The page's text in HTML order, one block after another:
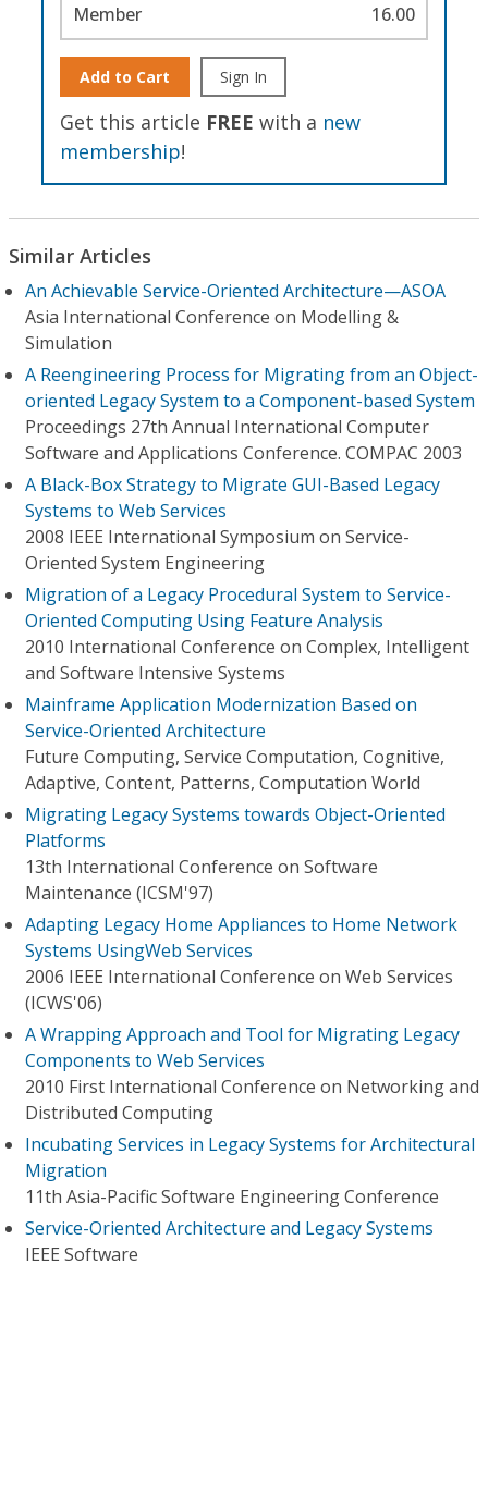
Member 16.00
Add to Cart Sign In
Get this article FREE with a new
membership!
Similar Articles
An Achievable Service-Oriented Architecture—ASOA
Asia International Conference on Modelling &
Simulation
A Reengineering Process for Migrating from an Object-
oriented Legacy System to a Component-based System
Proceedings 27th Annual International Computer
Software and Applications Conference. COMPAC 2003
A Black-Box Strategy to Migrate GUI-Based Legacy
Systems to Web Services
2008 IEEE International Symposium on Service-
Oriented System Engineering
Migration of a Legacy Procedural System to Service-
Oriented Computing Using Feature Analysis
2010 International Conference on Complex, Intelligent
and Software Intensive Systems
Mainframe Application Modernization Based on
Service-Oriented Architecture
Future Computing, Service Computation, Cognitive,
Adaptive, Content, Patterns, Computation World
Migrating Legacy Systems towards Object-Oriented
Platforms
13th International Conference on Software
Maintenance (ICSM'97)
Adapting Legacy Home Appliances to Home Network
Systems UsingWeb Services
2006 IEEE International Conference on Web Services
(ICWS'06)
A Wrapping Approach and Tool for Migrating Legacy
Components to Web Services
2010 First International Conference on Networking and
Distributed Computing
Incubating Services in Legacy Systems for Architectural
Migration
11th Asia-Pacific Software Engineering Conference
Service-Oriented Architecture and Legacy Systems
IEEE Software